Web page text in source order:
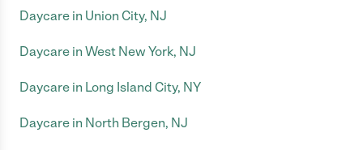
Daycare in Union City, NJ
Daycare in West New York, NJ
Daycare in Long Island City, NY
Daycare in North Bergen, NJ